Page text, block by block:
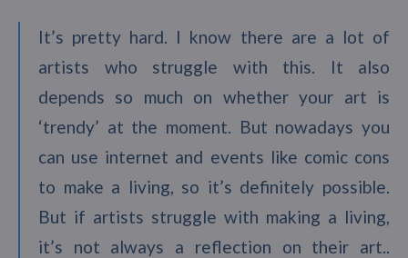
It’s pretty hard. I know there are a lot of
artists who struggle with this. It also
depends so much on whether your art is
‘trendy’ at the moment. But nowadays you
can use internet and events like comic cons
to make a living, so it’s definitely possible.
But if artists struggle with making a living,
it’s not always a reflection on their art..